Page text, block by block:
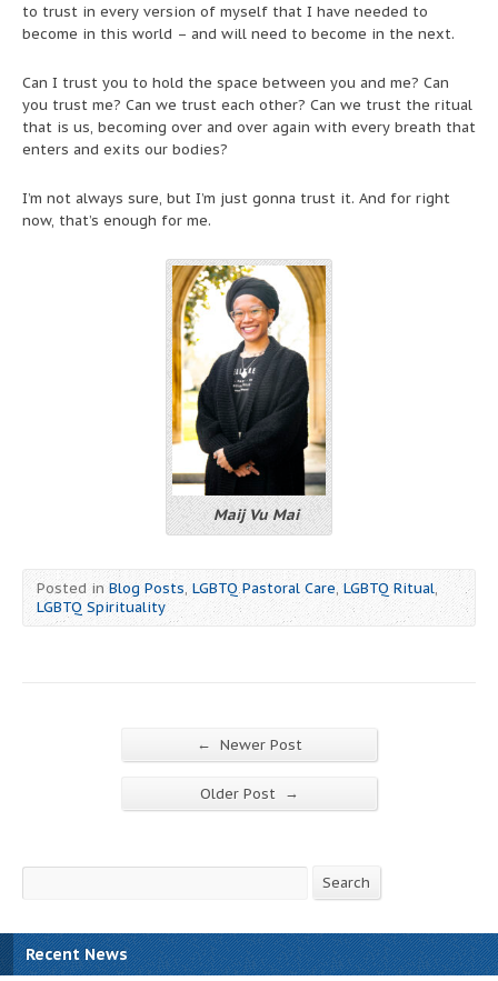
to trust in every version of myself that I have needed to
become in this world – and will need to become in the next.
Can I trust you to hold the space between you and me? Can
you trust me? Can we trust each other? Can we trust the ritual
that is us, becoming over and over again with every breath that
enters and exits our bodies?
I’m not always sure, but I’m just gonna trust it. And for right
now, that’s enough for me.
Maij Vu Mai
Posted inBlog Posts, LGBTQ Pastoral Care,LGBTQ Ritual,
LGBTQ Spirituality
← Newer Post
Older Post →
Search
Recent News